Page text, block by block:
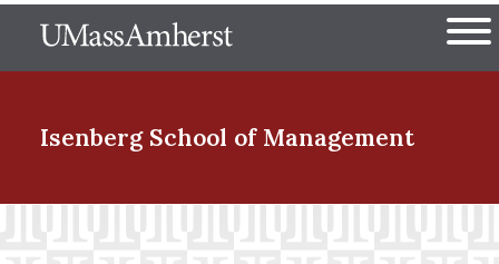
to
The University of
Isenberg School of Management
Menu Item